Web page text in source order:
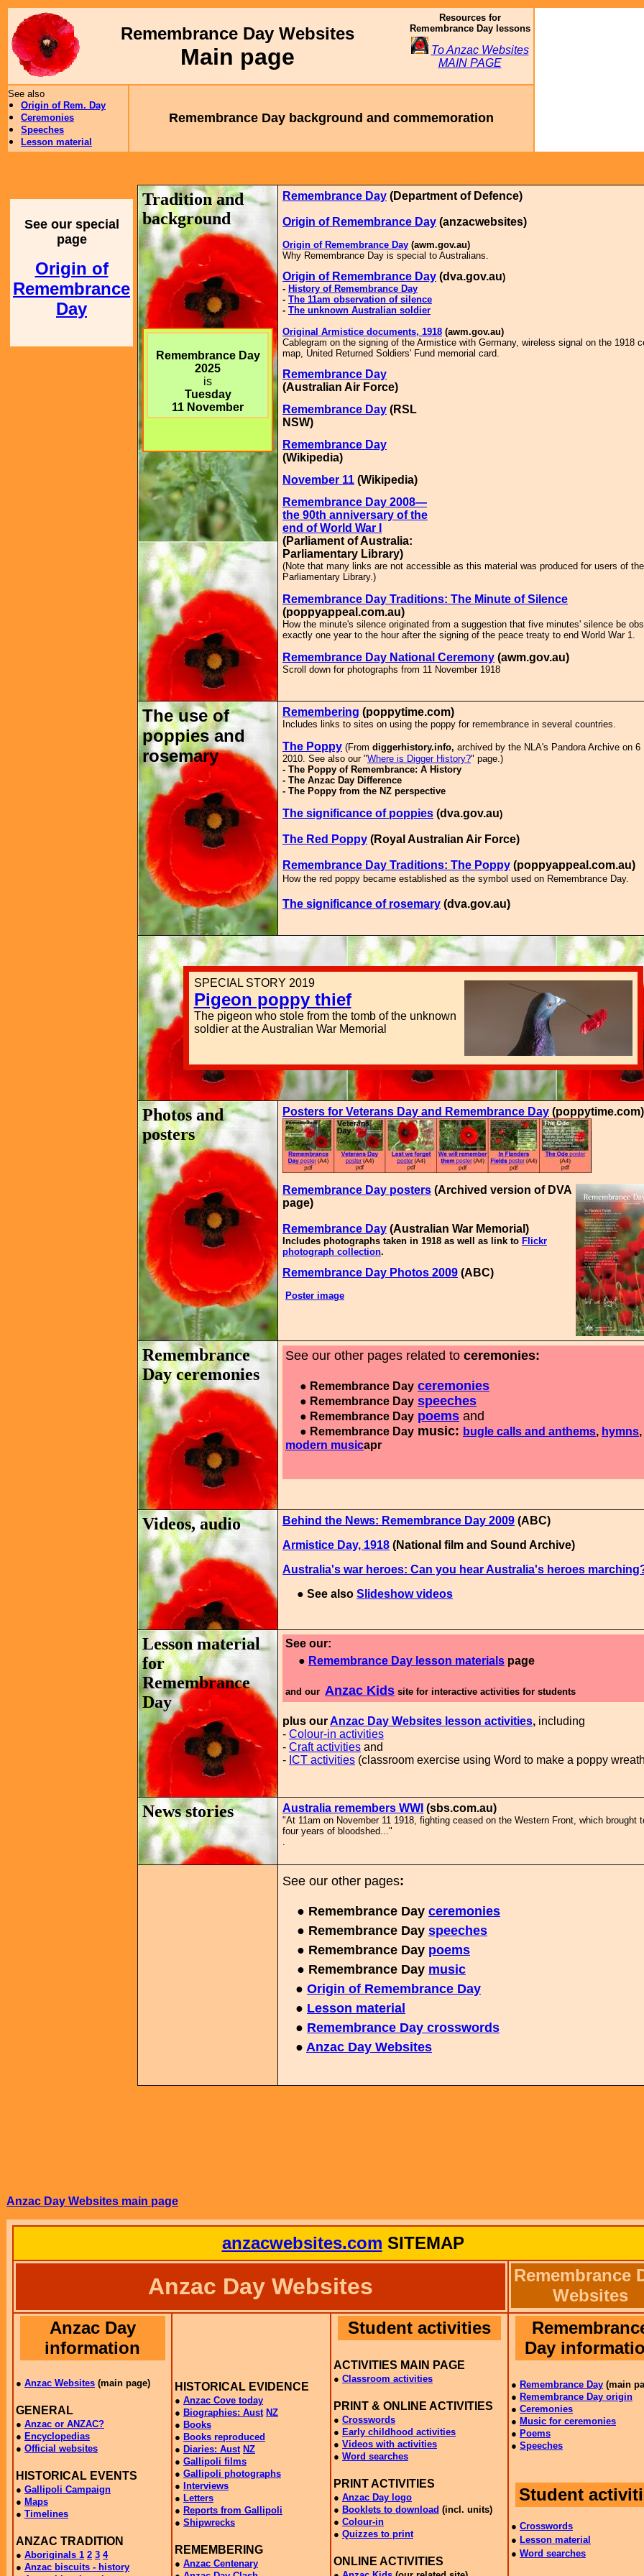
Resources for
Remembrance Day lessons
To Anzac Websites
MAIN PAGE
Remembrance Day Websites
Main page
See also
Origin of Rem. Day
Ceremonies
Speeches
Lesson material
Remembrance Day background and commemoration
See our special
page
Origin of
Remembrance
Day
Tradition and
background
Remembrance Day
2025
is
Tuesday
11 November
Remembrance Day (Department of Defence)
Origin of Remembrance Day (anzacwebsites)
Origin of Remembrance Day (awm.gov.au)
Why Remembrance Day is special to Australians.
Origin of Remembrance Day (dva.gov.au)
- History of Remembrance Day
- The 11am observation of silence
- The unknown Australian soldier
Original Armistice documents, 1918 (awm.gov.au)
Cablegram on the signing of the Armistice with Germany, wireless signal on the 1918
map, United Returned Soldiers' Fund memorial card.
Remembrance Day
(Australian Air Force)
Remembrance Day (RSL
NSW)
Remembrance Day
(Wikipedia)
November 11 (Wikipedia)
Remembrance Day 2008—
the 90th anniversary of the
end of World War I
(Parliament of Australia:
Parliamentary Library)
(Note that many links are not accessible as this material was produced for users of the
Parliamentary Library.)
Remembrance Day Traditions: The Minute of Silence
(poppyappeal.com.au)
How the minute's silence originated from a suggestion that five minutes' silence be
exactly one year to the hour after the signing of the peace treaty to end World War 1.
Remembrance Day National Ceremony (awm.gov.au)
Scroll down for photographs from 11 November 1918
The use of
poppies and
rosemary
Remembering (poppytime.com)
Includes links to sites on using the poppy for remembrance in several countries.
The Poppy (From diggerhistory.info, archived by the NLA's Pandora Archive on 6
2010. See also our "Where is Digger History?" page.)
- The Poppy of Remembrance: A History
- The Anzac Day Difference
- The Poppy from the NZ perspective
The significance of poppies (dva.gov.au)
The Red Poppy (Royal Australian Air Force)
Remembrance Day Traditions: The Poppy (poppyappeal.com.au)
How the red poppy became established as the symbol used on Remembrance Day.
The significance of rosemary (dva.gov.au)
SPECIAL STORY 2019
Pigeon poppy thief
The pigeon who stole from the tomb of the unknown
soldier at the Australian War Memorial
Photos and
posters
Posters for Veterans Day and Remembrance Day (poppytime.com)
Remembrance Day posters (Archived version of DVA
page)
Remembrance Day (Australian War Memorial)
Includes photographs taken in 1918 as well as link to Flickr
photograph collection.
Remembrance Day Photos 2009 (ABC)
Poster image
Remembrance
Day ceremonies
See our other pages related to ceremonies:
● Remembrance Day ceremonies
● Remembrance Day speeches
● Remembrance Day poems and
● Remembrance Day music: bugle calls and anthems, hymns,
modern musicapr
Videos, audio Behind the News: Remembrance Day 2009 (ABC)
Armistice Day, 1918 (National film and Sound Archive)
Australia's war heroes: Can you hear Australia's heroes
● See also Slideshow videos
Lesson material
for
Remembrance
Day
See our:
● Remembrance Day lesson materials page
and our Anzac Kids site for interactive activities for students
plus ourAnzac Day Websites lesson activities, including
- Colour-in activities
- Craft activities and
- ICT activities (classroom exercise using Word to make a poppy
News stories Australia remembers WWI (sbs.com.au)
"At 11am on November 11 1918, fighting ceased on the Western Front, which brought
four years of bloodshed..."
.
See our other pages:
● Remembrance Day ceremonies
● Remembrance Day speeches
● Remembrance Day poems
● Remembrance Day music
● Origin of Remembrance Day
● Lesson material
● Remembrance Day crosswords
● Anzac Day Websites
Anzac Day Websites main page